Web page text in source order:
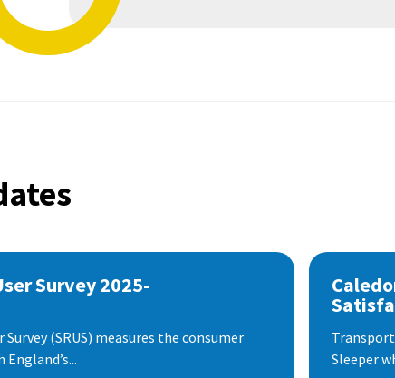
Survey 2025-
(SRUS) measures the consumer
Sleeper